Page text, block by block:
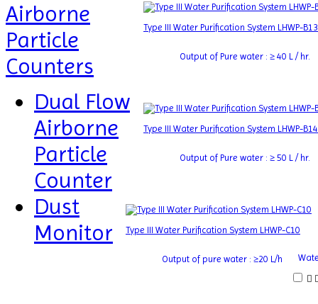
Type III Water Purification System LHWP-B13
Output of Pure water : ≥ 40 L / hr.
Type III Water Purification System LHWP-B14
Output of Pure water : ≥ 50 L / hr.
Type III Water Purification System LHWP-C10
Output of pure water : ≥20 L/h
Airborne
Particle
Counters
Dual Flow
Airborne
Particle
Counter
Dust
Monitor